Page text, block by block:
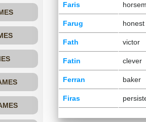
Faris
Farug honest
Fath victor
Fatin clever
Ferran baker
Firas